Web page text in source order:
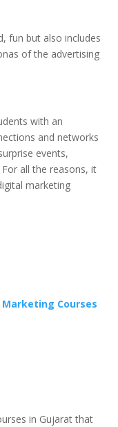
fun but also includes
of the advertising
with an
and networks
events,
all the reasons, it
marketing
Courses
in Gujarat that